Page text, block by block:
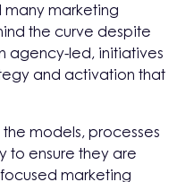
many marketing
the curve despite
agency-led, initiatives
and activation that
models, processes
to ensure they are
marketing